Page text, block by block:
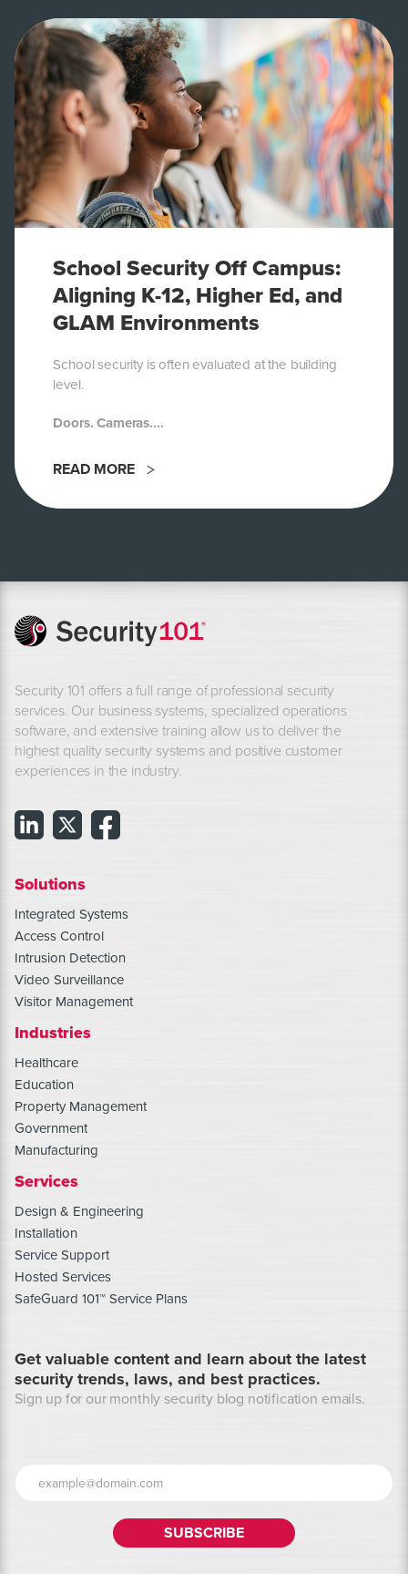
School Security Off Campus:
Aligning K-12, Higher Ed, and
GLAM Environments
School security is often evaluated at the building
level.
Doors. Cameras....
READ MORE
Security 101 offers a full range of professional security
services. Our business systems, specialized operations
software, and extensive training allow us to deliver the
highest quality security systems and positive customer
experiences in the industry.
Solutions
Integrated Systems
Access Control
Intrusion Detection
Video Surveillance
Visitor Management
Industries
Healthcare
Education
Property Management
Government
Manufacturing
Services
Design & Engineering
Installation
Service Support
Hosted Services
SafeGuard 101™ Service Plans
Get valuable content and learn about the latest
security trends, laws, and best practices.
Sign up for our monthly security blog notification emails.